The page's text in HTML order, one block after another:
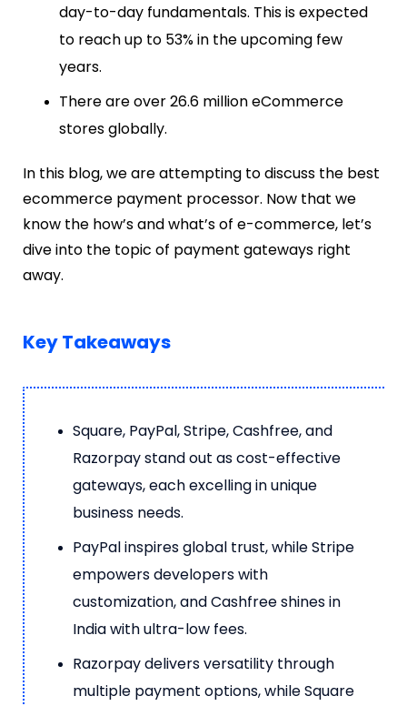
day-to-day fundamentals. This is expected
to reach up to 53% in the upcoming few
years.
There are over 26.6 million eCommerce
stores globally.
In this blog, we are attempting to discuss the best
ecommerce payment processor. Now that we
know the how’s and what’s of e-commerce, let’s
dive into the topic of payment gateways right
away.
Key Takeaways
Square, PayPal, Stripe, Cashfree, and
Razorpay stand out as cost-effective
gateways, each excelling in unique
business needs.
PayPal inspires global trust, while Stripe
empowers developers with
customization, and Cashfree shines in
India with ultra-low fees.
Razorpay delivers versatility through
multiple payment options, while Square